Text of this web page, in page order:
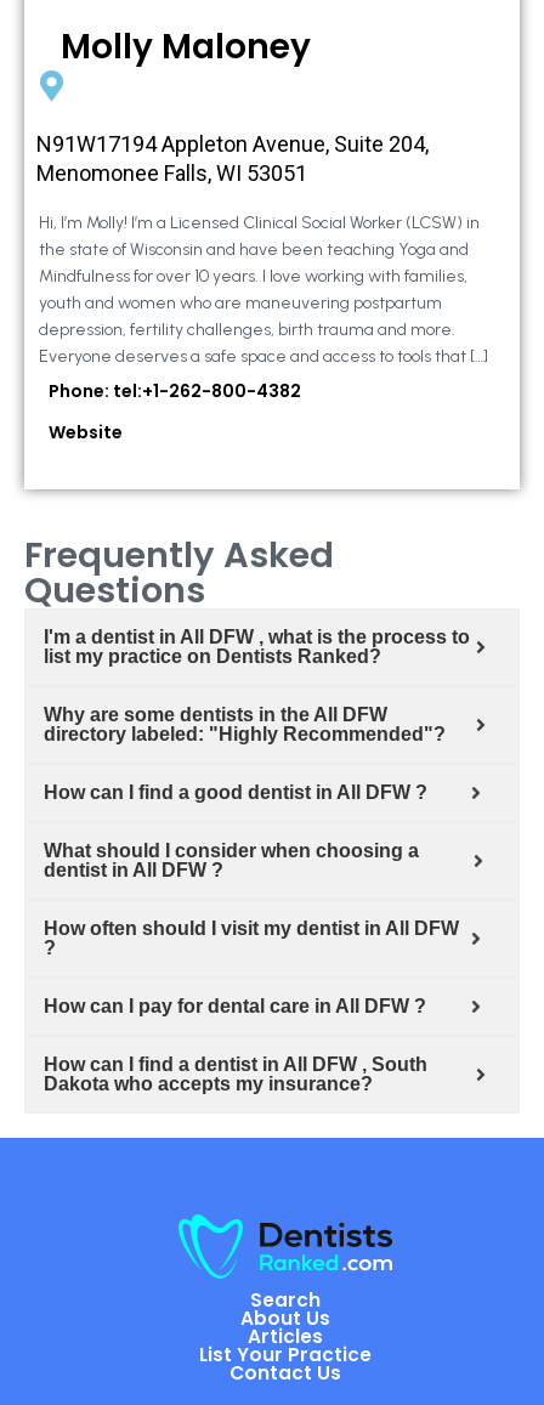
Molly Maloney
N91W17194 Appleton Avenue, Suite 204,
Menomonee Falls, WI 53051
Hi, I’m Molly! I’m a Licensed Clinical Social Worker (LCSW) in
the state of Wisconsin and have been teaching Yoga and
Mindfulness for over 10 years. I love working with families,
youth and women who are maneuvering postpartum
depression, fertility challenges, birth trauma and more.
Everyone deserves a safe space and access to tools that […]
Phone: tel:+1-262-800-4382
Website
Frequently Asked
Questions
I'm a dentist in All DFW , what is the process to
list my practice on Dentists Ranked?
Why are some dentists in the All DFW
directory labeled: "Highly Recommended"?
How can I find a good dentist in All DFW ?
What should I consider when choosing a
dentist in All DFW ?
How often should I visit my dentist in All DFW
?
How can I pay for dental care in All DFW ?
How can I find a dentist in All DFW , South
Dakota who accepts my insurance?
Search
About Us
Articles
List Your Practice
Contact Us